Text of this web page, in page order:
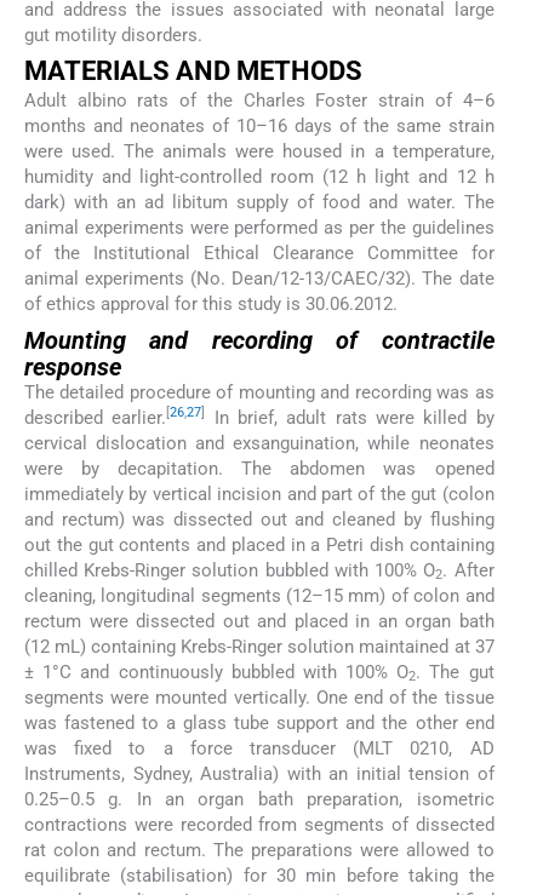
and address the issues associated with neonatal large
gut motility disorders.
MATERIALS AND METHODS
Adult albino rats of the Charles Foster strain of 4–6
months and neonates of 10–16 days of the same strain
were used. The animals were housed in a temperature,
humidity and light-controlled room (12 h light and 12 h
dark) with an ad libitum supply of food and water. The
animal experiments were performed as per the guidelines
of the Institutional Ethical Clearance Committee for
animal experiments (No. Dean/12-13/CAEC/32). The date
of ethics approval for this study is 30.06.2012.
Mounting and recording of contractile
response
The detailed procedure of mounting and recording was as
described earlier. [26,27
In brief, adult rats were killed by
cervical dislocation and exsanguination, while neonates
were by decapitation. The abdomen was opened
immediately by vertical incision and part of the gut (colon
and rectum) was dissected out and cleaned by flushing
out the gut contents and placed in a Petri dish containing
chilled Krebs-Ringer solution bubbled with 100% O2. After
cleaning, longitudinal segments (12–15 mm) of colon and
rectum were dissected out and placed in an organ bath
(12 mL) containing Krebs-Ringer solution maintained at 37
± 1°C and continuously bubbled with 100% O2. The gut
segments were mounted vertically. One end of the tissue
was fastened to a glass tube support and the other end
was fixed to a force transducer (MLT 0210, AD
Instruments, Sydney, Australia) with an initial tension of
0.25–0.5 g. In an organ bath preparation, isometric
contractions were recorded from segments of dissected
rat colon and rectum. The preparations were allowed to
equilibrate (stabilisation) for 30 min before taking the